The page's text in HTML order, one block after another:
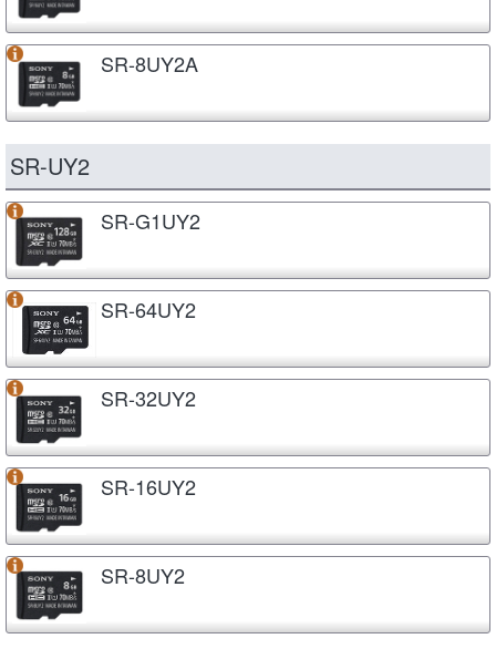
SR-8UY2A
SR-UY2
SR-G1UY2
SR-64UY2
SR-32UY2
SR-16UY2
SR-8UY2